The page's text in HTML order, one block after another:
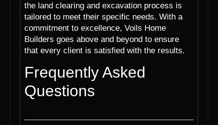
the land clearing and excavation process is
tailored to meet their specific needs. With a
commitment to excellence, Voils Home
Builders goes above and beyond to ensure
that every client is satisfied with the results.
Frequently Asked
Questions